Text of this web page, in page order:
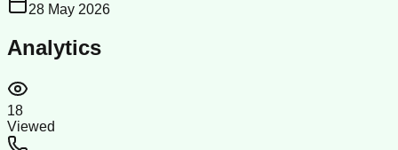
28 May 2026
Analytics
18
Viewed